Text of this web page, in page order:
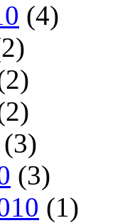
(4)
(3)
(3)
(1)